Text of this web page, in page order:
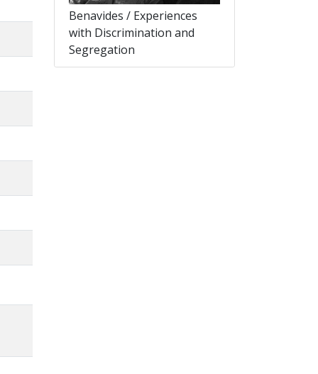
Benavides / Experiences
with Discrimination and
Segregation